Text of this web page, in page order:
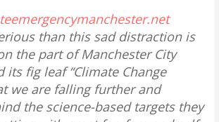
than this sad distraction is
the part of Manchester City
its fig leaf “Climate Change
we are falling further and
the science-based targets they